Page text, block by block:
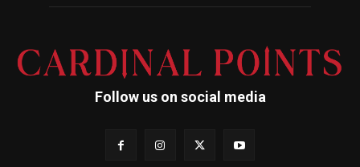
Follow us on social media